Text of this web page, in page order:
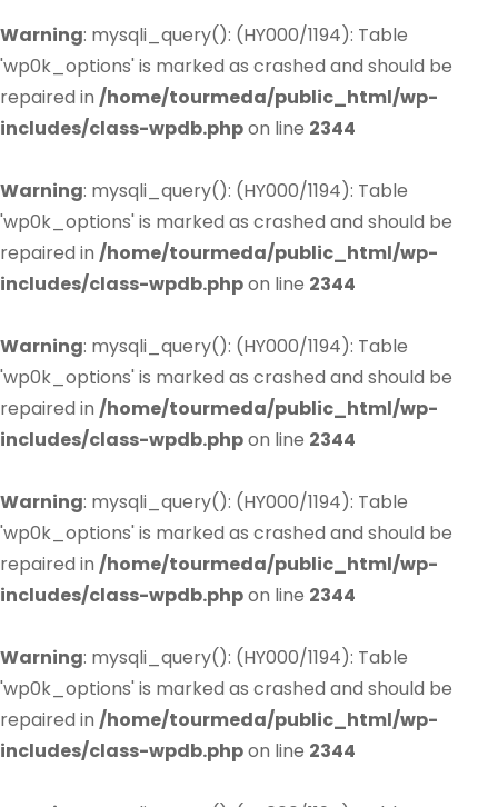
Warning: mysqli_query(): (HY000/1194): Table
'wp0k_options' is marked as crashed and should be
repaired in /home/tourmeda/public_html/wp-
includes/class-wpdb.phpon line 2344
Warning: mysqli_query(): (HY000/1194): Table
'wp0k_options' is marked as crashed and should be
repaired in /home/tourmeda/public_html/wp-
includes/class-wpdb.phpon line 2344
Warning: mysqli_query(): (HY000/1194): Table
'wp0k_options' is marked as crashed and should be
repaired in /home/tourmeda/public_html/wp-
includes/class-wpdb.phpon line 2344
Warning: mysqli_query(): (HY000/1194): Table
'wp0k_options' is marked as crashed and should be
repaired in /home/tourmeda/public_html/wp-
includes/class-wpdb.phpon line 2344
Warning: mysqli_query(): (HY000/1194): Table
'wp0k_options' is marked as crashed and should be
repaired in /home/tourmeda/public_html/wp-
includes/class-wpdb.phpon line 2344